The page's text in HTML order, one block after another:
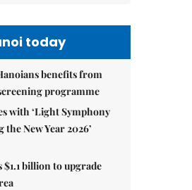
today
benefits from
programme
with ‘Light Symphony
the New Year 2026’
$1.1 billion to upgrade